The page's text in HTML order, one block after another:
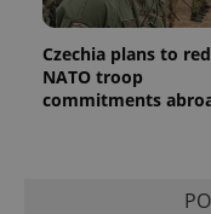
Czechia plans to
NATO troop
commitments